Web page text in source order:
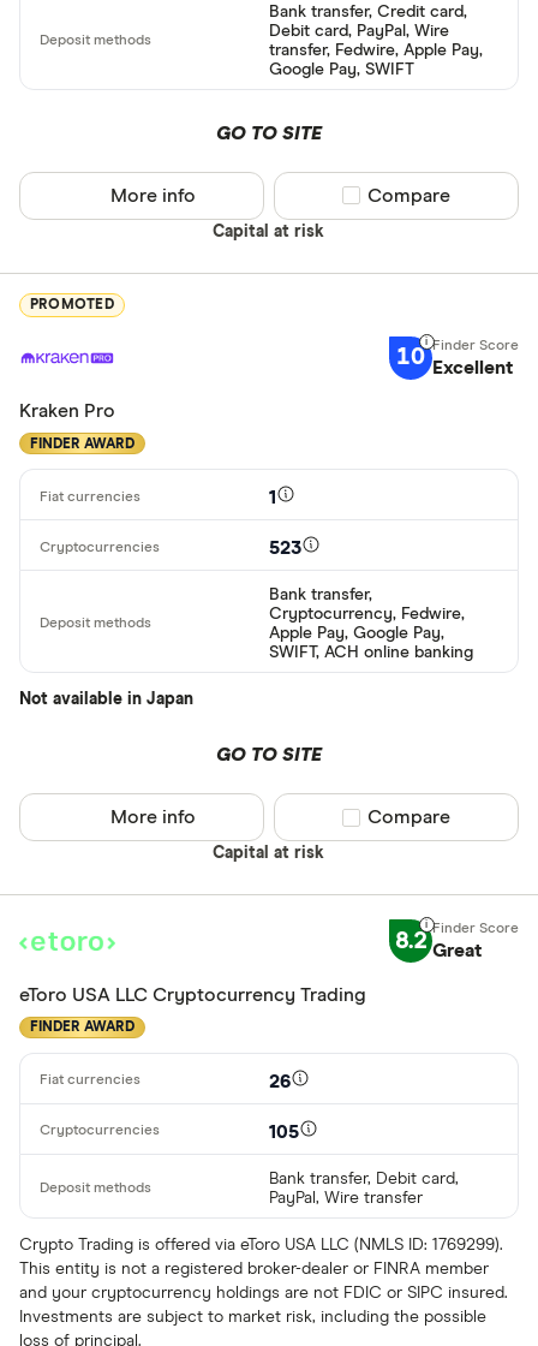
Bank transfer, Credit card,
Debit card, PayPal, Wire
transfer, Fedwire, Apple Pay,
Google Pay, SWIFT
GO TO SITE
Capital at risk
More info Compare product
Compare
PROMOTED
10 Excellent
Kraken Pro
FINDER AWARD
1
523
Bank transfer,
Cryptocurrency, Fedwire,
Apple Pay, Google Pay,
SWIFT, ACH online banking
Not available in Japan
GO TO SITE
Capital at risk
More info Compare product
Compare
8.2 Great
eToro USA LLC Cryptocurrency Trading
FINDER AWARD
26
105
Bank transfer, Debit card,
PayPal, Wire transfer
Crypto Trading is offered via eToro USA LLC (NMLS ID: 1769299).
This entity is not a registered broker-dealer or FINRA member
and your cryptocurrency holdings are not FDIC or SIPC insured.
Investments are subject to market risk, including the possible
loss of principal.